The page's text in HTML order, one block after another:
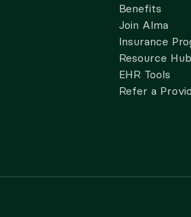
Benefits
Join Alma
Insurance
Resource Hub
EHR Tools
Refer a